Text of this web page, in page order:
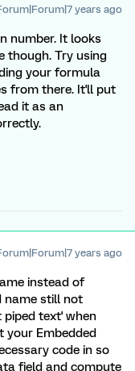
years ago
number. It looks
though. Try using
your formula
from there. It'll put
it as an
years ago
instead of
name still not
text' when
your Embedded
code in so
field and compute